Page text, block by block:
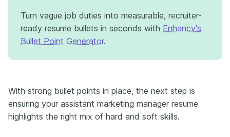
Turn vague job duties into measurable, recruiter-
ready resume bullets in seconds with Enhancv's
Bullet Point Generator.
With strong bullet points in place, the next step is
ensuring your assistant marketing manager resume
highlights the right mix of hard and soft skills.